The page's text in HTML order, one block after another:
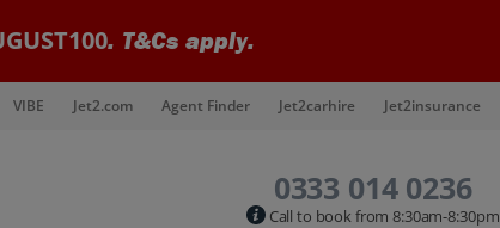
. T&Cs apply.
VIBE Jet2.com Agent Finder Jet2carhire Jet2insurance
0333 014 0236
Call to book from 8:30am-8:30pm